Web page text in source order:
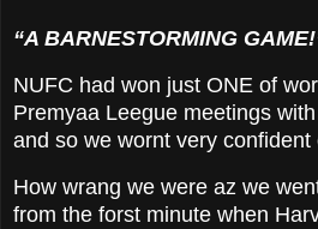
“A BARNESTORMING
NUFC had won just ONE of
Premyaa Leegue meetings
and so we wornt very confident
How wrang we were az we
from the forst minute when